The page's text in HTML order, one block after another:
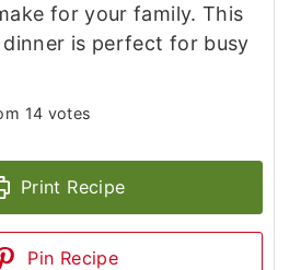
for your family. This
is perfect for busy
14 votes
Print Recipe
Pin Recipe